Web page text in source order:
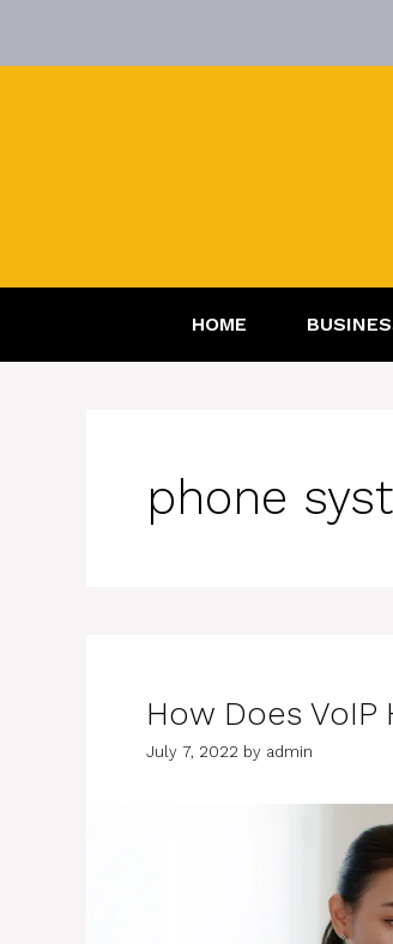
content
HOME
phone
How Does
July 7, 2022 by admin